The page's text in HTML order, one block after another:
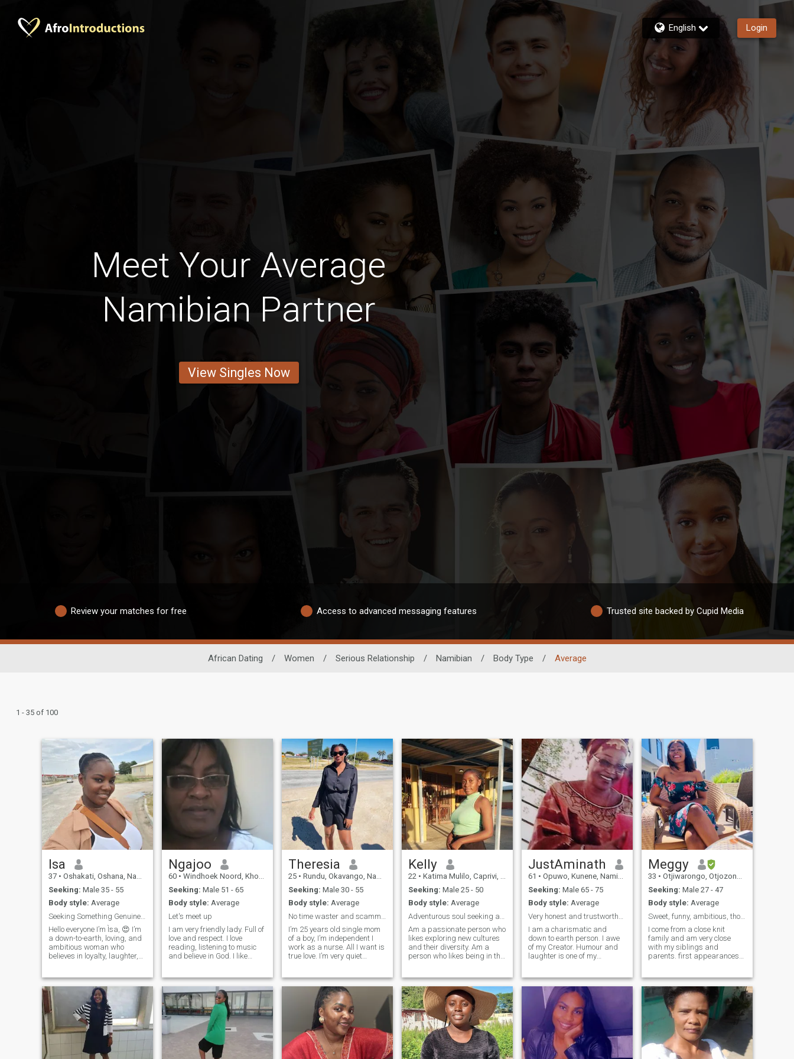
English Login
Meet Your Average
Namibian Partner
View Singles Now
Review your matches for free Access to advanced messaging features Trusted site backed by Cupid Media
African Dating / Women / Serious Relationship / Namibian / Body Type / Average
1 - 35 of 100
Isa
37 • Oshakati, Oshana, Namibia
Seeking: Male 35 - 55
Body style: Average
Seeking Something Genuine Across Borders 😍🥹
Hello everyone I’m Ìsa, 😍 I’m
a down-to-earth, loving, and
ambitious woman who
believes in loyalty, laughter,
to find someone special—
someone mature, respectful,
and serious about building a
future together. Family is
important to me, and so is
personal growth. I value
good communication,
honesty, and a partner who
is emotionally available and
Ngajoo
60 • Windhoek Noord, Khomas, Namibia
Seeking: Male 51 - 65
Body style: Average
Let's meet up
I am very friendly lady. Full of
love and respect. I love
reading, listening to music
and believe in God. I like
very well educated. Have a
PHD in Policy science.
Extensive work experience
Theresia
25 • Rundu, Okavango, Namibia
Seeking: Male 30 - 55
Body style: Average
I’m 25 years old single mom
of a boy, I’m independent I
work as a nurse. All I want is
true love. I’m very quiet
sincere person not fantasy.
I’m willing to give you my love.
I love trips and dates. we can
watch movies.
Kelly
22 • Katima Mulilo, Caprivi, Namibia
Seeking: Male 25 - 50
Body style: Average
Am a passionate person who
likes exploring new cultures
and their diversity. Am a
person who likes being in the
feel relaxed. Am an easy
going person who likes
exploring and trying new
things.
JustAminath
61 • Opuwo, Kunene, Namibia
Seeking: Male 65 - 75
Body style: Average
I am a charismatic and
down to earth person. I awe
of my Creator. Humour and
laughter is one of my
life styles. Listening and
communication is what I
have mastered on as I
believe they enhance
trustworthiness, openness
and honesty.
Meggy
33 • Otjiwarongo, Otjozondjupa, Namibia
Seeking: Male 27 - 47
Body style: Average
Sweet, funny, ambitious, thoughtful, easy-going.
I come from a close knit
family and am very close
with my siblings and
parents. first appearances
intimidating. once you get to
know me better, you’ll realize
that I am very easygoing,
kind , happy person. I'm
looking for a relationship
where we can embrace our
quirks and have fun being
ourselves, as long as you're
not secretly a serial killer😁.